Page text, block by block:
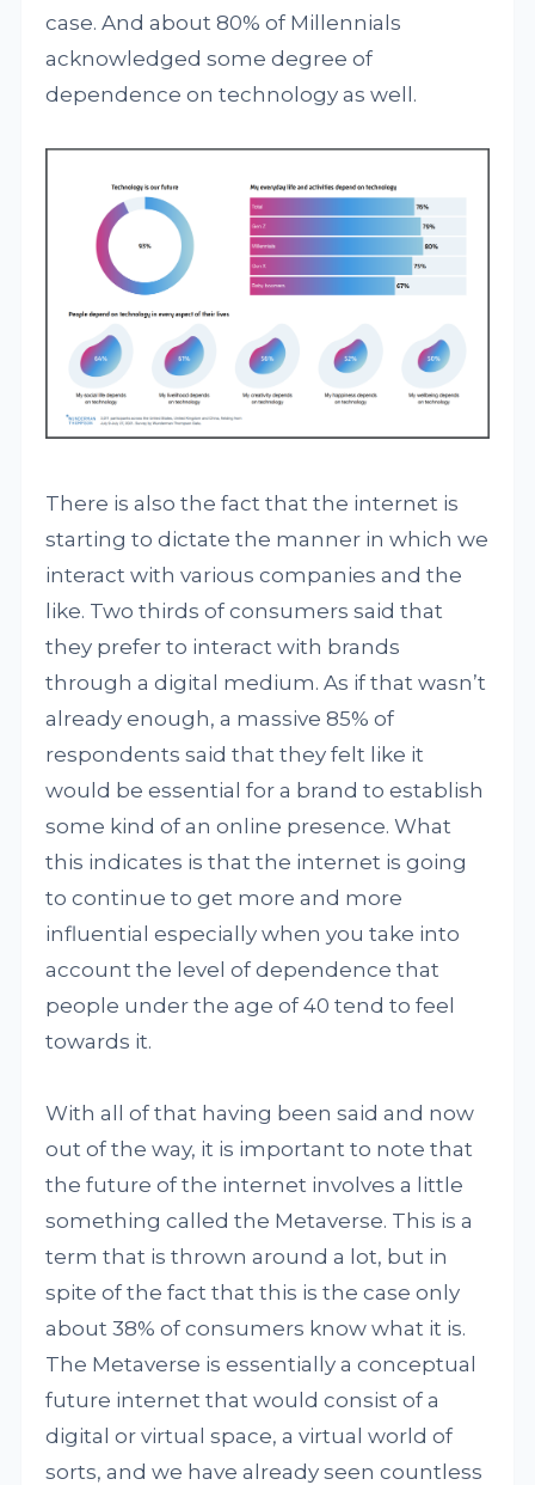
case. And about 80% of Millennials
acknowledged some degree of
dependence on technology as well.
There is also the fact that the internet is
starting to dictate the manner in which we
interact with various companies and the
like. Two thirds of consumers said that
they prefer to interact with brands
through a digital medium. As if that wasn’t
already enough, a massive 85% of
respondents said that they felt like it
would be essential for a brand to establish
some kind of an online presence. What
this indicates is that the internet is going
to continue to get more and more
influential especially when you take into
account the level of dependence that
people under the age of 40 tend to feel
towards it.
With all of that having been said and now
out of the way, it is important to note that
the future of the internet involves a little
something called the Metaverse. This is a
term that is thrown around a lot, but in
spite of the fact that this is the case only
about 38% of consumers know what it is.
The Metaverse is essentially a conceptual
future internet that would consist of a
digital or virtual space, a virtual world of
sorts, and we have already seen countless